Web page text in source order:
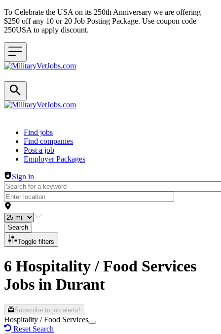
To Celebrate the USA on its 250th Anniversary we are offering
$250 off any 10 or 20 Job Posting Package. Use coupon code
250USA to apply discount.
Header navigation
Find jobs
Find companies
Post a job
Employer Packages
Sign in
Search
Toggle filters
6 Hospitality / Food Services
Jobs in Durant
Subscribe to job alerts!
Hospitality / Food Services
Reset Search